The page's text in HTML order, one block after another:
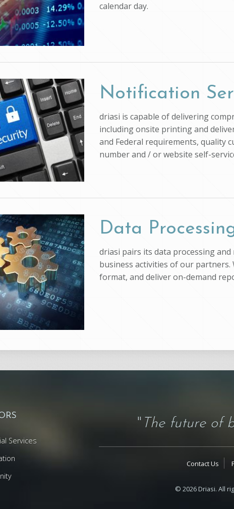
calendar day.
Notification
driasi is capable of delivering
including onsite printing and
and Federal requirements, quality
number and / or website self-
Data
driasi pairs its data processing
business activities of our partners.
format, and deliver on-demand
Services
" The future of
Contact Us
© 2026 Driasi. All